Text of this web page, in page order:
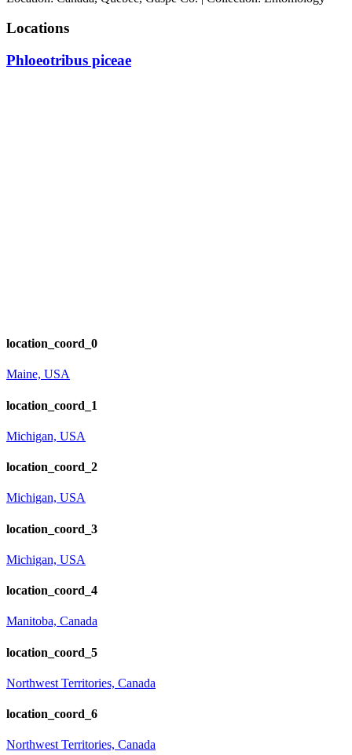
Locations
Phloeotribus piceae
location_coord_0
Maine, USA
location_coord_1
Michigan, USA
location_coord_2
Michigan, USA
location_coord_3
Michigan, USA
location_coord_4
Manitoba, Canada
location_coord_5
Northwest Territories, Canada
location_coord_6
Northwest Territories, Canada